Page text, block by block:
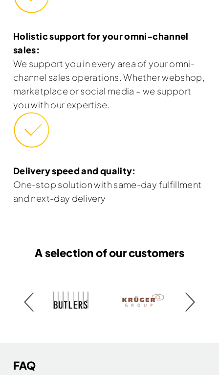
Holistic support for your omni-channel
sales:
We support you in every area of your omni-
channel sales operations. Whether webshop,
marketplace or social media – we support
you with our expertise.
Delivery speed and quality:
One-stop solution with same-day fulfillment
and next-day delivery
A selection of our customers
FAQ